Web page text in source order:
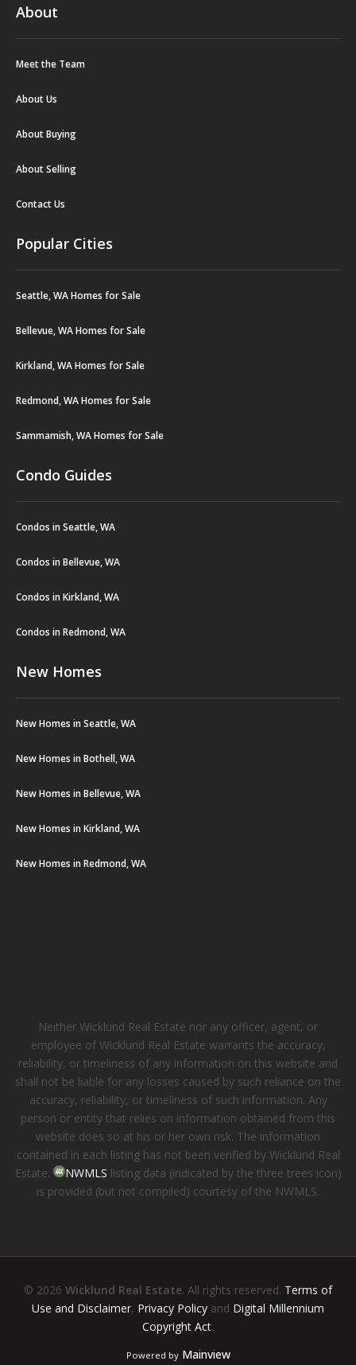
About
Meet the Team
About Us
About Buying
About Selling
Contact Us
Popular Cities
Seattle, WA Homes for Sale
Bellevue, WA Homes for Sale
Kirkland, WA Homes for Sale
Redmond, WA Homes for Sale
Sammamish, WA Homes for Sale
Condo Guides
Condos in Seattle, WA
Condos in Bellevue, WA
Condos in Kirkland, WA
Condos in Redmond, WA
New Homes
New Homes in Seattle, WA
New Homes in Bothell, WA
New Homes in Bellevue, WA
New Homes in Kirkland, WA
New Homes in Redmond, WA
Neither Wicklund Real Estate nor any officer, agent, or
employee of Wicklund Real Estate warrants the accuracy,
reliability, or timeliness of any information on this website and
shall not be liable for any losses caused by such reliance on the
accuracy, reliability, or timeliness of such information. Any
person or entity that relies on information obtained from this
website does so at his or her own risk. The information
contained in each listing has not been verified by Wicklund Real
Estate.
NWMLS listing data (indicated by the three trees icon)
is provided (but not compiled) courtesy of the NWMLS.
© 2026 Wicklund Real Estate. All rights reserved. Terms of
Use and Disclaimer, Privacy Policy and Digital Millennium
Copyright Act.
Powered by Mainview